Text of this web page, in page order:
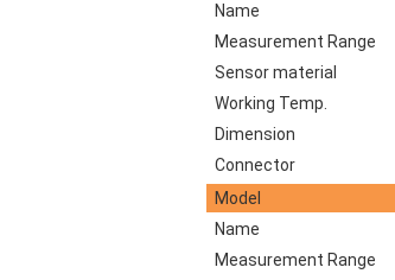
Name
Measurement Range
Sensor material
Working Temp.
Dimension
Connector
Model
Name
Measurement Range